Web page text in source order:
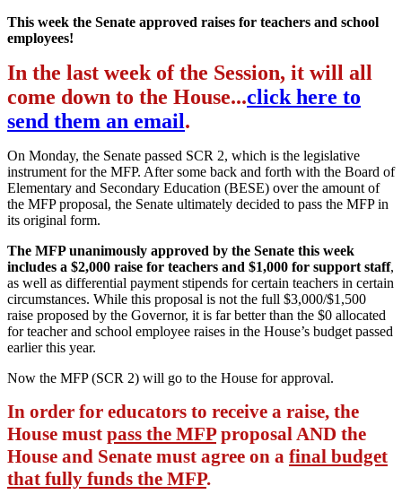
This week the Senate approved raises for teachers and school
employees!
In the last week of the Session, it will all
come down to the House...click here to
send them an email.
On Monday, the Senate passed SCR 2, which is the legislative
instrument for the MFP. After some back and forth with the Board of
Elementary and Secondary Education (BESE) over the amount of
the MFP proposal, the Senate ultimately decided to pass the MFP in
its original form.
The MFP unanimously approved by the Senate this week
includes a $2,000 raise for teachers and $1,000 for support staff,
as well as differential payment stipends for certain teachers in certain
circumstances. While this proposal is not the full $3,000/$1,500
raise proposed by the Governor, it is far better than the $0 allocated
for teacher and school employee raises in the House’s budget passed
earlier this year.
Now the MFP (SCR 2) will go to the House for approval.
In order for educators to receive a raise, the
House must pass the MFPproposal AND the
House and Senate must agree on a final budget
that fully funds the MFP.